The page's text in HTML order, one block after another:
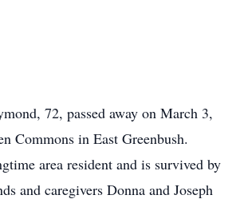
72, passed away on March 3,
Commons in East Greenbush.
area resident and is survived by
and caregivers Donna and Joseph